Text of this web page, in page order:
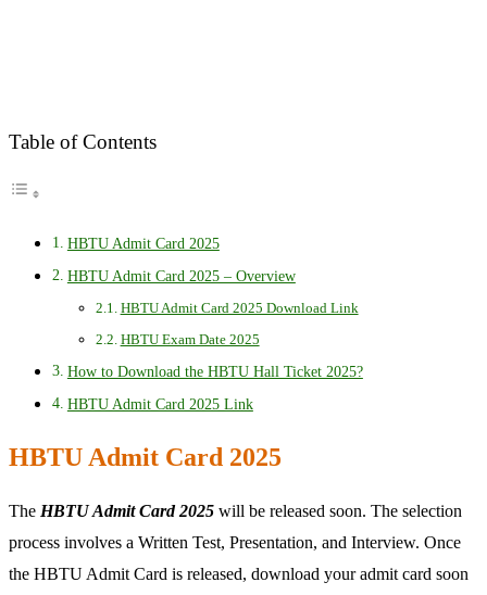
Table of Contents
HBTU Admit Card 2025
HBTU Admit Card 2025 – Overview
HBTU Admit Card 2025 Download Link
HBTU Exam Date 2025
How to Download the HBTU Hall Ticket 2025?
HBTU Admit Card 2025 Link
HBTU Admit Card 2025
The HBTU Admit Card 2025 will be released soon. The selection
process involves a Written Test, Presentation, and Interview. Once
the HBTU Admit Card is released, download your admit card soon